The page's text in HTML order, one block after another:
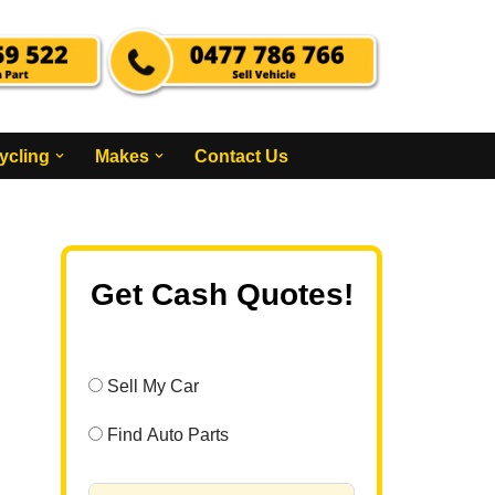
Makes Contact Us
Get Cash Quotes!
Sell My Car
Find Auto Parts